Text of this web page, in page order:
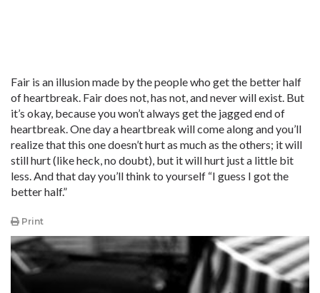
Fair is an illusion made by the people who get the better half
of heartbreak. Fair does not, has not, and never will exist. But
it’s okay, because you won’t always get the jagged end of
heartbreak. One day a heartbreak will come along and you’ll
realize that this one doesn’t hurt as much as the others; it will
still hurt (like heck, no doubt), but it will hurt just a little bit
less. And that day you’ll think to yourself “I guess I got the
better half.”
Print